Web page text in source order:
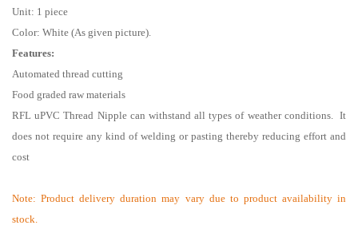
Unit: 1 piece
Color: White (As given picture).
Features:
Automated thread cutting
Food graded raw materials
RFL uPVC Thread Nipplecan withstand all types of weather conditions. It
does not require any kind of welding or pasting thereby reducing effort and
cost
Note:Product delivery duration may vary due to product availability in
stock.